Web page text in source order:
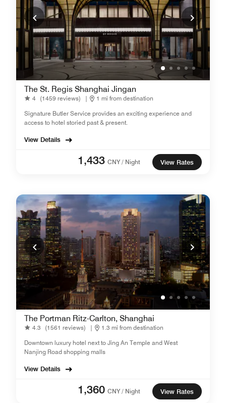
The St. Regis Shanghai Jingan
4 (1459 reviews) |
1 mi from destination
Signature Butler Service provides an exciting experience and
access to hotel storied past & present.
View Details
1,433 CNY / Night View Rates
The Portman Ritz-Carlton, Shanghai
4.3 (1561 reviews) |
1.3 mi from destination
Downtown luxury hotel next to Jing An Temple and West
Nanjing Road shopping malls
View Details
1,360 CNY / Night View Rates